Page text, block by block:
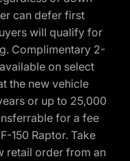
can defer first
will qualify for
Complimentary 2-
on select
the new vehicle
or up to 25,000
for a fee
150 Raptor. Take
retail order from an